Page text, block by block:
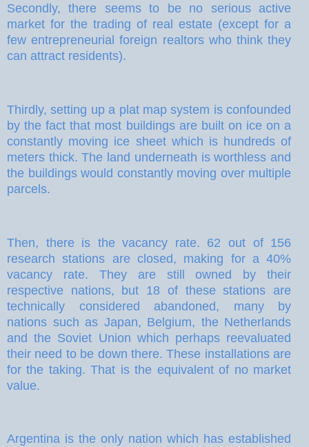
Secondly, there seems to be no serious active
market for the trading of real estate (except for a
few entrepreneurial foreign realtors who think they
can attract residents).
Thirdly, setting up a plat map system is confounded
by the fact that most buildings are built on ice on a
constantly moving ice sheet which is hundreds of
meters thick. The land underneath is worthless and
the buildings would constantly moving over multiple
parcels.
Then, there is the vacancy rate. 62 out of 156
research stations are closed, making for a 40%
vacancy rate. They are still owned by their
respective nations, but 18 of these stations are
technically considered abandoned, many by
nations such as Japan, Belgium, the Netherlands
and the Soviet Union which perhaps reevaluated
their need to be down there. These installations are
for the taking. That is the equivalent of no market
value.
Argentina is the only nation which has established